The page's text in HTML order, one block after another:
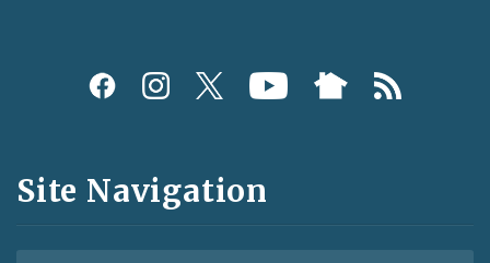
Social
and
Feeds
Site Navigation